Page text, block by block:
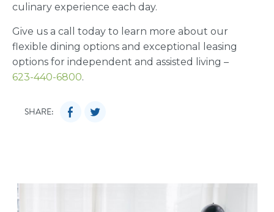
culinary experience each day.
Give us a call today to learn more about our
flexible dining options and exceptional leasing
options for independent and assisted living –
623-440-6800.
SHARE: